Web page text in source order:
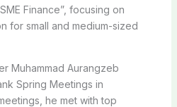
Finance”, focusing on
for small and medium-sized
Muhammad Aurangzeb
Spring Meetings in
he met with top